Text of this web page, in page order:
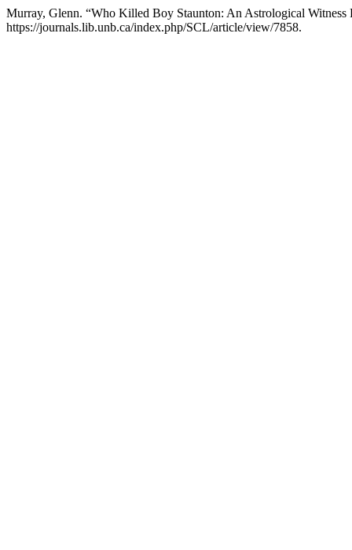
Murray, Glenn. “Who Killed Boy Staunton: An Astrological Witness
https://journals.lib.unb.ca/index.php/SCL/article/view/7858.